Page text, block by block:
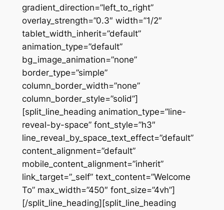
gradient_direction=”left_to_right”
overlay_strength=”0.3″ width=”1/2″
tablet_width_inherit=”default”
animation_type=”default”
bg_image_animation=”none”
border_type=”simple”
column_border_width=”none”
column_border_style=”solid”]
[split_line_heading animation_type=”line-
reveal-by-space” font_style=”h3″
line_reveal_by_space_text_effect=”default”
content_alignment=”default”
mobile_content_alignment=”inherit”
link_target=”_self” text_content=”Welcome
To” max_width=”450″ font_size=”4vh”]
[/split_line_heading][split_line_heading